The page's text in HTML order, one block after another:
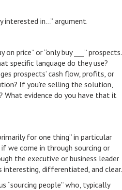
interested in…” argument.
price” or “only buy ___” prospects.
specific language do they use?
prospects’ cash flow, profits, or
If you’re selling the solution,
evidence do you have that it
for one thing” in particular
if we come in through sourcing or
the executive or business leader
interesting, differentiated, and clear.
“sourcing people” who, typically